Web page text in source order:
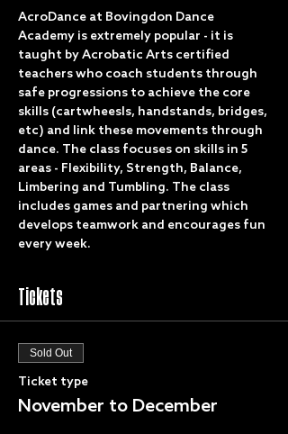
AcroDance at Bovingdon Dance
Academy is extremely popular - it is
taught by Acrobatic Arts certified
teachers who coach students through
safe progressions to achieve the core
skills (cartwheesls, handstands, bridges,
etc) and link these movements through
dance. The class focuses on skills in 5
areas - Flexibility, Strength, Balance,
Limbering and Tumbling. The class
includes games and partnering which
develops teamwork and encourages fun
every week.
Tickets
Sold Out
Ticket type
November to December